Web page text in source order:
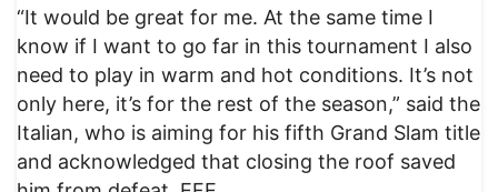
“It would be great for me. At the same time I
know if I want to go far in this tournament I also
need to play in warm and hot conditions. It’s not
only here, it’s for the rest of the season,” said the
Italian, who is aiming for his fifth Grand Slam title
and acknowledged that closing the roof saved